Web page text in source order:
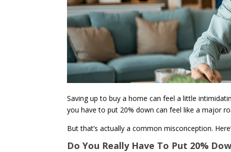
Saving up to buy a home can feel a little
you have to put 20% down can feel like a major
But that’s actually a common misconception.
Do You Really Have To Put 20%